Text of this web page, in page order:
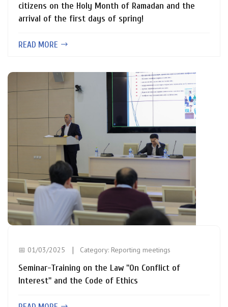
citizens on the Holy Month of Ramadan and the
arrival of the first days of spring!
READ MORE
📅 01/03/2025 Category: Reporting meetings
Seminar-Training on the Law "On Conflict of
Interest" and the Code of Ethics